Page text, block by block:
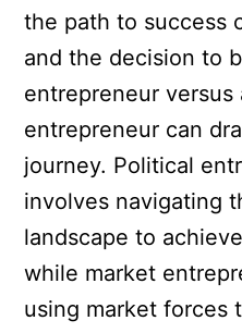
the path to success
and the decision to
entrepreneur versus
entrepreneur can
journey. Political
involves navigating
landscape to
while market
using market forces